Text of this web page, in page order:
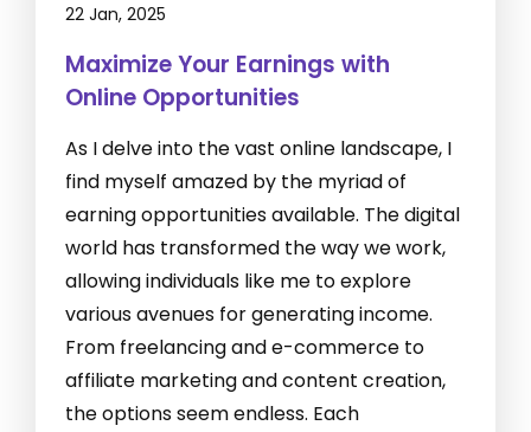
22 Jan, 2025
Maximize Your Earnings with
Online Opportunities
As I delve into the vast online landscape, I
find myself amazed by the myriad of
earning opportunities available. The digital
world has transformed the way we work,
allowing individuals like me to explore
various avenues for generating income.
From freelancing and e-commerce to
affiliate marketing and content creation,
the options seem endless. Each